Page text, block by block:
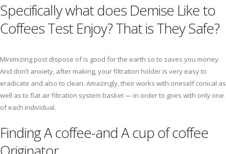
Specifically what does Demise Like to
Coffees Test Enjoy? That is They Safe?
Minimizing post dispose of is good for the earth so to saves you money.
And don’t anxiety, after making, your filtration holder is very easy to
eradicate and also to clean. Amazingly, their works with oneself conical as
well as to flat air filtration system basket — in order to goes with only one
of each individual.
Finding A coffee-and A cup of coffee